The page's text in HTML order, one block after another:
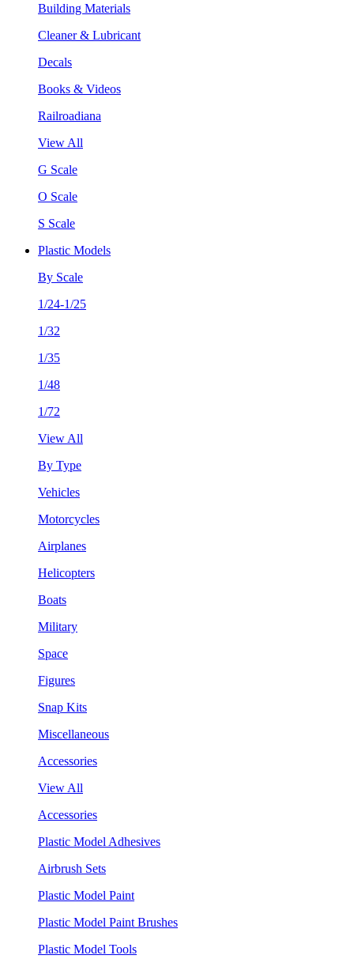
Building Materials
Cleaner & Lubricant
Decals
Books & Videos
Railroadiana
View All
G Scale
O Scale
S Scale
Plastic Models
By Scale
1/24-1/25
1/32
1/35
1/48
1/72
View All
By Type
Vehicles
Motorcycles
Airplanes
Helicopters
Boats
Military
Space
Figures
Snap Kits
Miscellaneous
Accessories
View All
Accessories
Plastic Model Adhesives
Airbrush Sets
Plastic Model Paint
Plastic Model Paint Brushes
Plastic Model Tools